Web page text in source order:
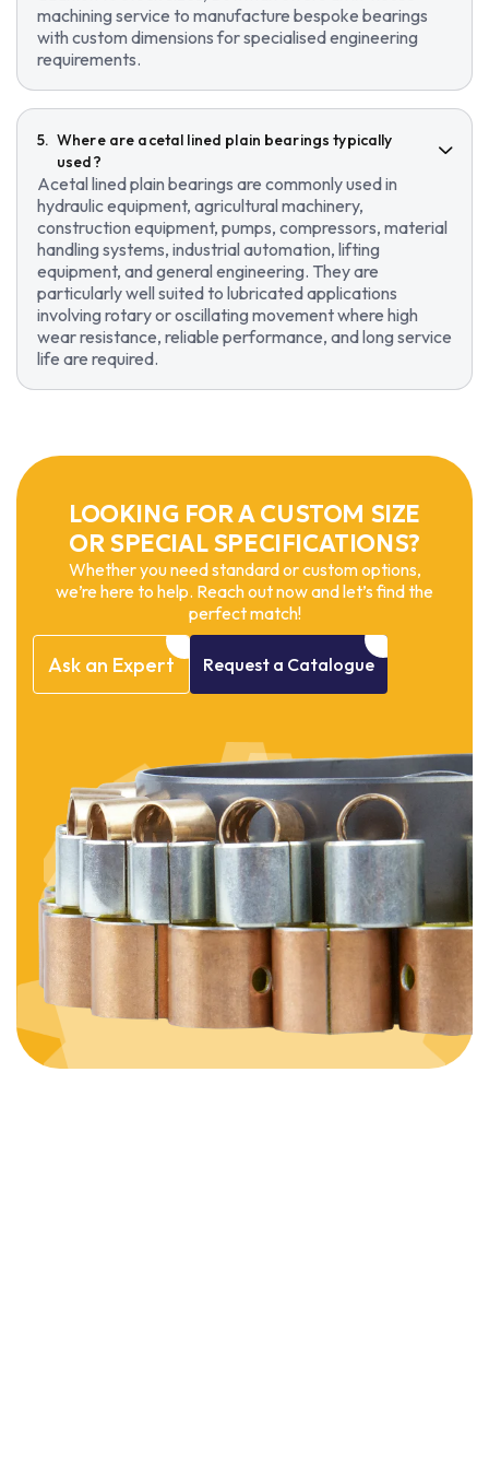
machining service to manufacture bespoke bearings
with custom dimensions for specialised engineering
requirements.
Where are acetal lined plain bearings typically
used?
Acetal lined plain bearings are commonly used in
hydraulic equipment, agricultural machinery,
construction equipment, pumps, compressors, material
handling systems, industrial automation, lifting
equipment, and general engineering. They are
particularly well suited to lubricated applications
involving rotary or oscillating movement where high
wear resistance, reliable performance, and long service
life are required.
LOOKING FOR A CUSTOM SIZE
OR SPECIAL SPECIFICATIONS?
Whether you need standard or custom options,
we’re here to help. Reach out now and let’s find the
perfect match!
Ask an Expert Request a Catalogue